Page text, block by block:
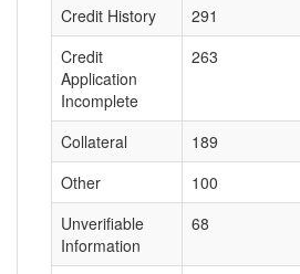
Credit History 291
Credit
Application
Incomplete
263
Collateral 189
Other
100
Unverifiable
Information
68